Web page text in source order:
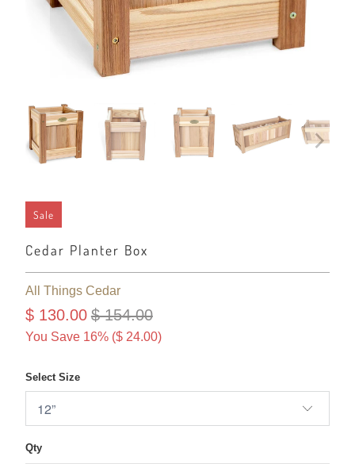
Sale
Cedar Planter Box
All Things Cedar
$ 130.00 $ 154.00
You Save 16% ($ 24.00)
Select Size
Qty